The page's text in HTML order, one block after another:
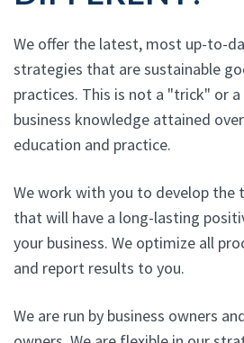
We offer the latest, most up-to-
strategies that are sustainable
practices. This is not a "trick" or
business knowledge attained
education and practice.
We work with you to develop the
that will have a long-lasting
your business. We optimize all
and report results to you.
We are run by business owners